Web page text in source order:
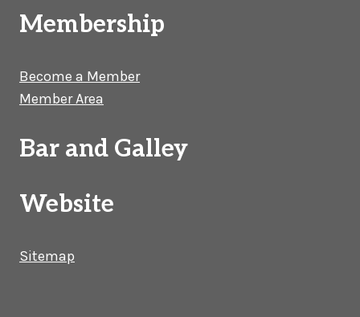
Membership
Become a Member
Member Area
Bar and Galley
Website
Sitemap